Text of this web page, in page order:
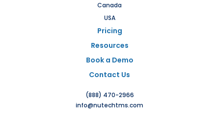
Canada
USA
Pricing
Resources
Book a Demo
Contact Us
(888) 470-2966
info@nutechtms.com